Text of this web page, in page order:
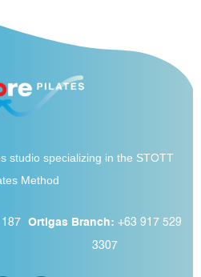
studio specializing in the STOTT
Method
Ortigas Branch: +63 917 529
3307